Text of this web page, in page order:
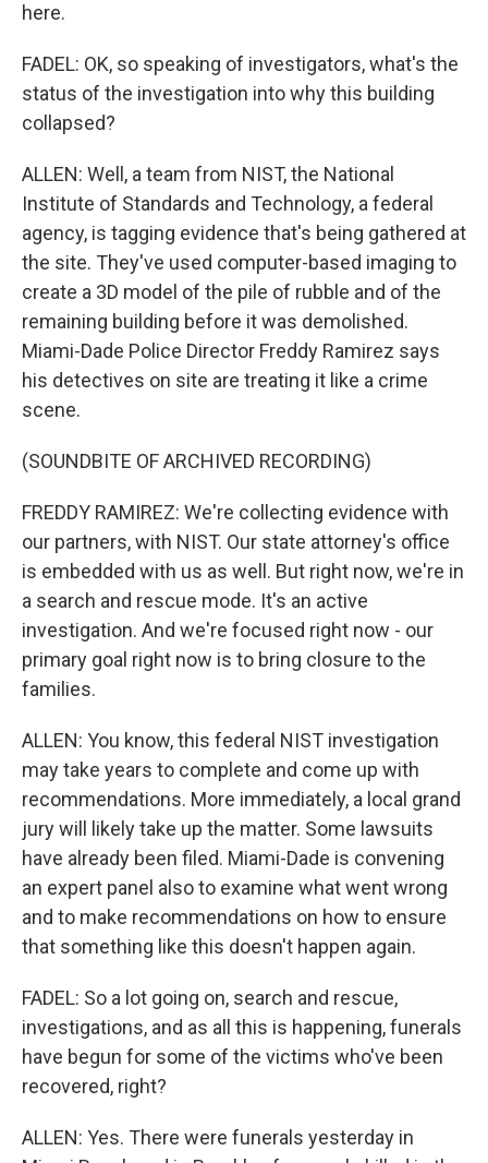
here.
FADEL: OK, so speaking of investigators, what's the
status of the investigation into why this building
collapsed?
ALLEN: Well, a team from NIST, the National
Institute of Standards and Technology, a federal
agency, is tagging evidence that's being gathered at
the site. They've used computer-based imaging to
create a 3D model of the pile of rubble and of the
remaining building before it was demolished.
Miami-Dade Police Director Freddy Ramirez says
his detectives on site are treating it like a crime
scene.
(SOUNDBITE OF ARCHIVED RECORDING)
FREDDY RAMIREZ: We're collecting evidence with
our partners, with NIST. Our state attorney's office
is embedded with us as well. But right now, we're in
a search and rescue mode. It's an active
investigation. And we're focused right now - our
primary goal right now is to bring closure to the
families.
ALLEN: You know, this federal NIST investigation
may take years to complete and come up with
recommendations. More immediately, a local grand
jury will likely take up the matter. Some lawsuits
have already been filed. Miami-Dade is convening
an expert panel also to examine what went wrong
and to make recommendations on how to ensure
that something like this doesn't happen again.
FADEL: So a lot going on, search and rescue,
investigations, and as all this is happening, funerals
have begun for some of the victims who've been
recovered, right?
ALLEN: Yes. There were funerals yesterday in